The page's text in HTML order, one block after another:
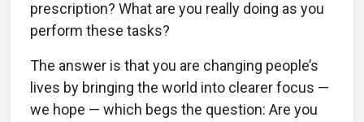
prescription? What are you really doing as you
perform these tasks?
The answer is that you are changing people’s
lives by bringing the world into clearer focus —
we hope — which begs the question: Are you